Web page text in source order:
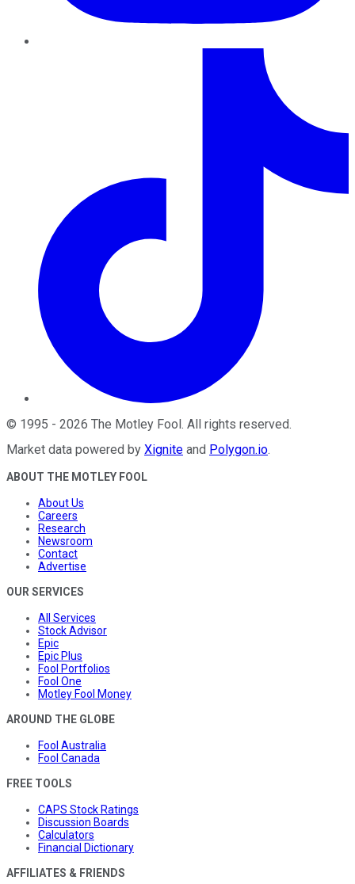
© 1995 - 2026 The Motley Fool. All rights reserved.
Market data powered by Xignite and Polygon.io.
ABOUT THE MOTLEY FOOL
About Us
Careers
Research
Newsroom
Contact
Advertise
OUR SERVICES
All Services
Stock Advisor
Epic
Epic Plus
Fool Portfolios
Fool One
Motley Fool Money
AROUND THE GLOBE
Fool Australia
Fool Canada
FREE TOOLS
CAPS Stock Ratings
Discussion Boards
Calculators
Financial Dictionary
AFFILIATES & FRIENDS